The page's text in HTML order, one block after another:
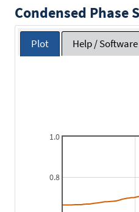
Condensed Phase
Plot Help /
0.8
1.0